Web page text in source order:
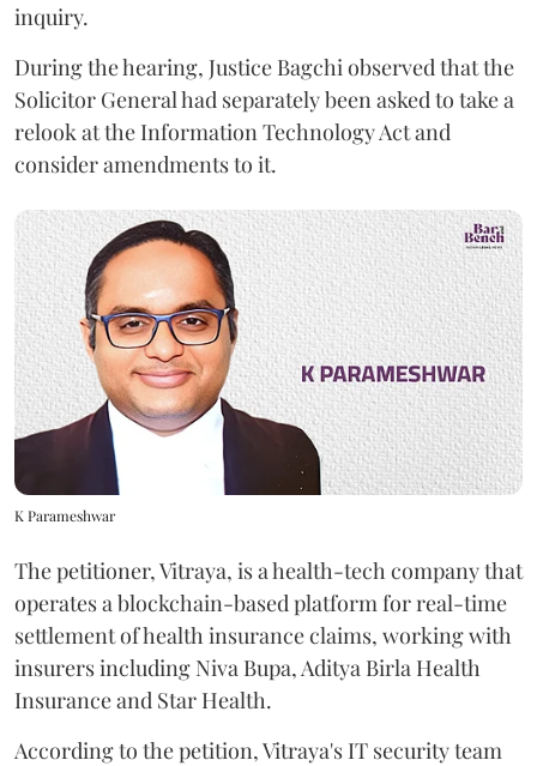
inquiry.
During the hearing, Justice Bagchi observed that the
Solicitor General had separately been asked to take a
relook at the Information Technology Act and
consider amendments to it.
K Parameshwar
The petitioner, Vitraya, is a health-tech company that
operates a blockchain-based platform for real-time
settlement of health insurance claims, working with
insurers including Niva Bupa, Aditya Birla Health
Insurance and Star Health.
According to the petition, Vitraya's IT security team